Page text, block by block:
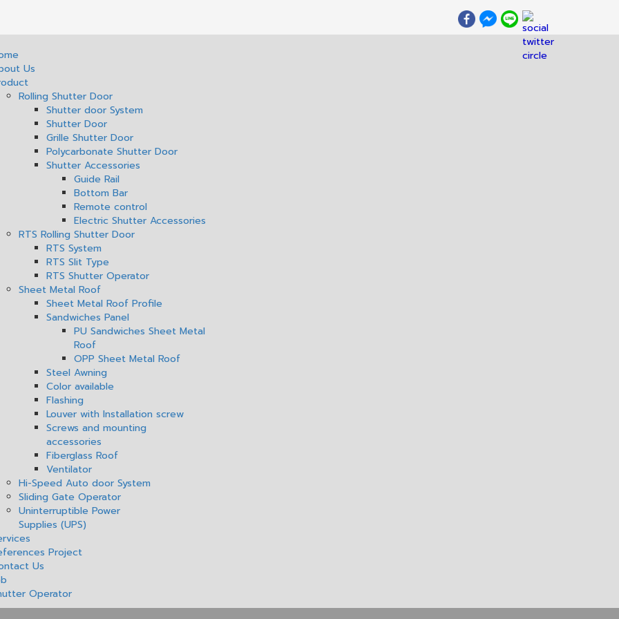
Us
Rolling Shutter Door
Shutter door System
Shutter Door
Grille Shutter Door
Polycarbonate Shutter Door
Shutter Accessories
Guide Rail
Bottom Bar
Remote control
Electric Shutter Accessories
RTS Rolling Shutter Door
RTS System
RTS Slit Type
RTS Shutter Operator
Sheet Metal Roof
Sheet Metal Roof Profile
Sandwiches Panel
PU Sandwiches Sheet Metal
Roof
OPP Sheet Metal Roof
Steel Awning
Color available
Flashing
Louver with Installation screw
Screws and mounting
accessories
Fiberglass Roof
Ventilator
Hi-Speed Auto door System
Sliding Gate Operator
Uninterruptible Power
Supplies (UPS)
Project
Us
Operator